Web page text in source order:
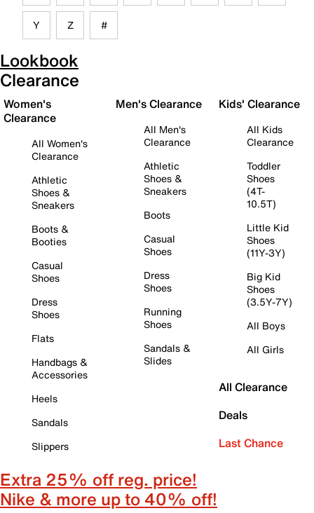
Y Z #
Lookbook
Clearance
Women's
Clearance
All Women's
Clearance
Athletic
Shoes &
Sneakers
Boots &
Booties
Casual
Shoes
Dress
Shoes
Flats
Handbags &
Accessories
Heels
Sandals
Slippers
Men's Clearance
All Men's
Clearance
Athletic
Shoes &
Sneakers
Boots
Casual
Shoes
Dress
Shoes
Running
Shoes
Sandals &
Slides
Kids' Clearance
All Kids
Clearance
Toddler
Shoes
(4T-
10.5T)
Little Kid
Shoes
(11Y-3Y)
Big Kid
Shoes
(3.5Y-7Y)
All Boys
All Girls
All Clearance
Deals
Last Chance
Extra 25% off reg. price!
Nike & more up to 40% off!